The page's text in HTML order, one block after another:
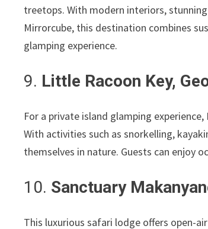
treetops. With modern interiors,
Mirrorcube, this destination combines
glamping experience.
9. Little Racoon Key,
For a private island glamping
With activities such as snorkelling,
themselves in nature. Guests can enjoy
10. Sanctuary
This luxurious safari lodge offers open-